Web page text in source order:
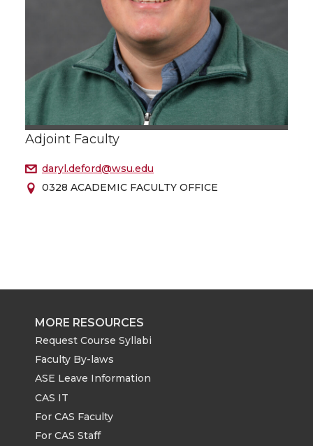
Adjoint Faculty
daryl.deford@wsu.edu
0328 ACADEMIC FACULTY OFFICE
MORE RESOURCES
Request Course Syllabi
Faculty By-laws
ASE Leave Information
CAS IT
For CAS Faculty
For CAS Staff